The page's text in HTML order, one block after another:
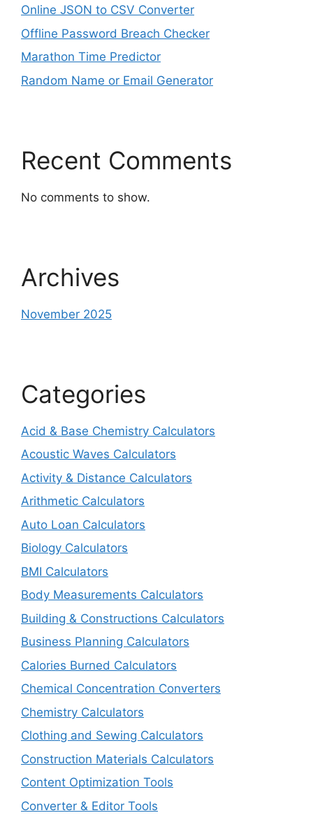
Online JSON to CSV Converter
Offline Password Breach Checker
Marathon Time Predictor
Random Name or Email Generator
Recent Comments
No comments to show.
Archives
November 2025
Categories
Acid & Base Chemistry Calculators
Acoustic Waves Calculators
Activity & Distance Calculators
Arithmetic Calculators
Auto Loan Calculators
Biology Calculators
BMI Calculators
Body Measurements Calculators
Building & Constructions Calculators
Business Planning Calculators
Calories Burned Calculators
Chemical Concentration Converters
Chemistry Calculators
Clothing and Sewing Calculators
Construction Materials Calculators
Content Optimization Tools
Converter & Editor Tools